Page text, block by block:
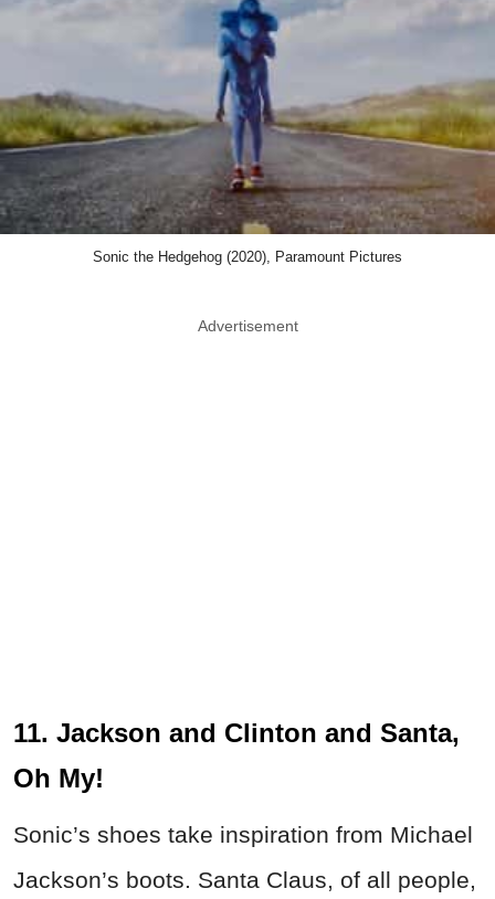
Sonic the Hedgehog (2020), Paramount Pictures
Advertisement
11. Jackson and Clinton and Santa,
Oh My!
Sonic’s shoes take inspiration from Michael
Jackson’s boots. Santa Claus, of all people,